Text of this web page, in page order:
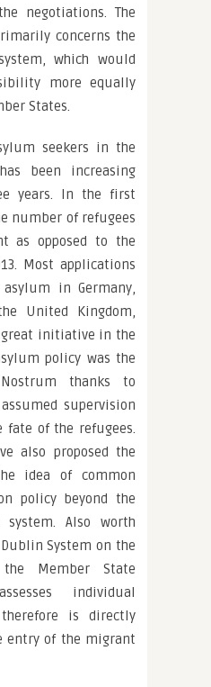
negotiations. The
concerns the
which would
more equally
States.
seekers in the
been increasing
years. In the first
number of refugees
as opposed to the
Most applications
in Germany,
United Kingdom,
initiative in the
policy was the
thanks to
supervision
of the refugees.
also proposed the
idea of common
policy beyond the
system. Also worth
System on the
Member State
individual
is directly
entry of the migrant